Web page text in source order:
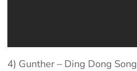
4) Gunther – Ding Dong Song